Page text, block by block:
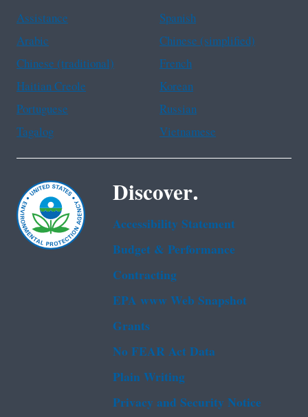
Assistance
Spanish
Arabic
Chinese (simplified)
Chinese (traditional)
French
Haitian Creole
Korean
Portuguese
Russian
Tagalog
Vietnamese
Discover.
Accessibility Statement
Budget & Performance
Contracting
EPA www Web Snapshot
Grants
No FEAR Act Data
Plain Writing
Privacy and Security Notice